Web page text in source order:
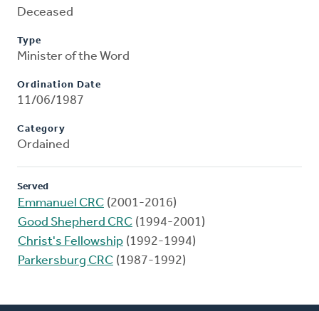
Deceased
Type
Minister of the Word
Ordination Date
11/06/1987
Category
Ordained
Served
Emmanuel CRC (2001-2016)
Good Shepherd CRC (1994-2001)
Christ's Fellowship (1992-1994)
Parkersburg CRC (1987-1992)